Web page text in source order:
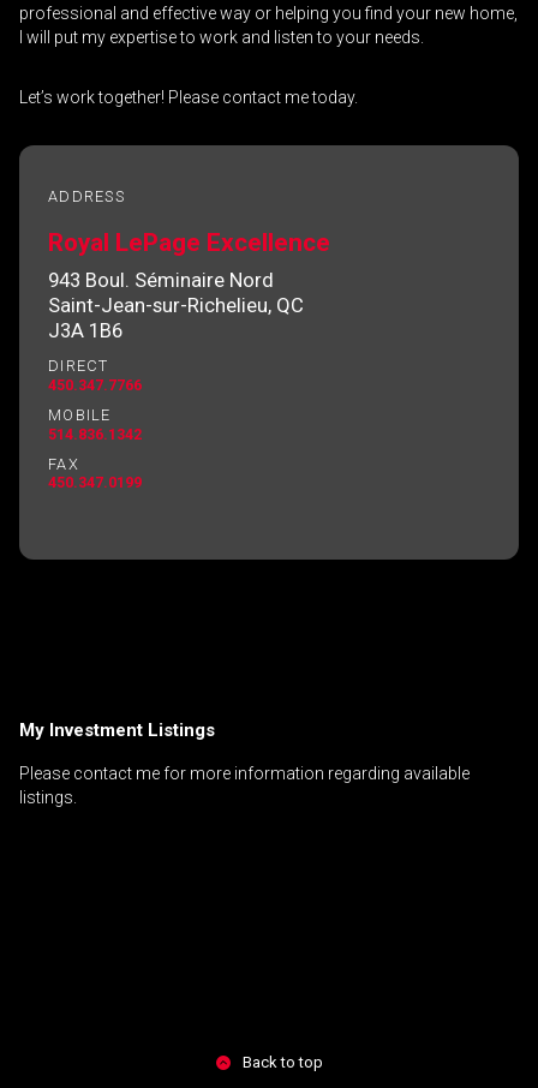
Message
By clicking the submit button you are agreeing
to our terms of use and giving us expressed
written consent to contact you.
professional and effective way or helping you find your new home,
I will put my expertise to work and listen to your needs.
Let’s work together! Please contact me today.
ADDRESS
Royal LePage Excellence
943 Boul. Séminaire Nord
Saint-Jean-sur-Richelieu, QC
J3A 1B6
DIRECT
450.347.7766
MOBILE
514.836.1342
FAX
450.347.0199
My Investment Listings
Please contact me for more information regarding available
listings.
Back to top